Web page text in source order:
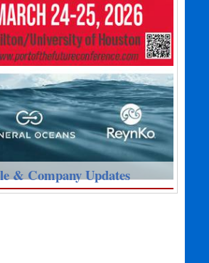
& Company Updates